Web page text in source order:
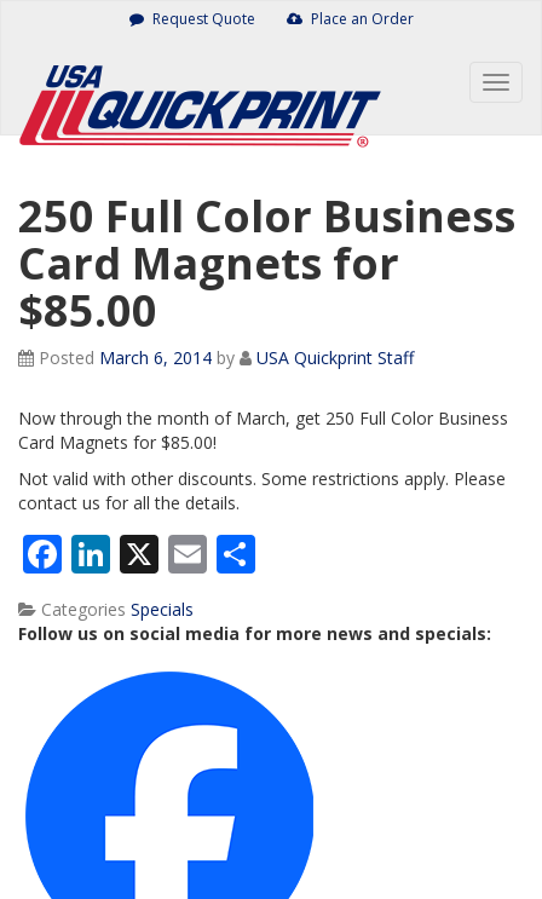
Request Quote Place an Order
250 Full Color Business
Card Magnets for
$85.00
Posted March 6, 2014 by USA Quickprint Staff
Now through the month of March, get 250 Full Color Business
Card Magnets for $85.00!
Not valid with other discounts. Some restrictions apply. Please
contact us for all the details.
Facebook
LinkedIn
X Email
Categories Specials
Follow us on social media for more news and specials: